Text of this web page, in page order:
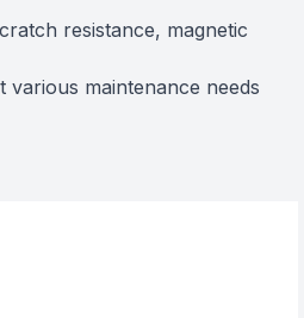
resistance, magnetic
various maintenance needs